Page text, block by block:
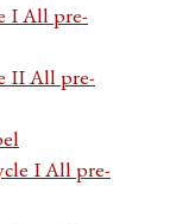
I All pre-
II All pre-
I All pre-